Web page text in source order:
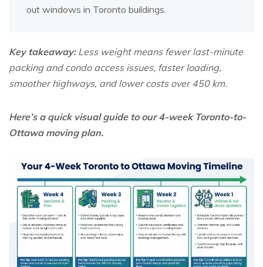
out windows in Toronto buildings.
Key takeaway:Less weight means fewer last-minute
packing and condo access issues, faster loading,
smoother highways, and lower costs over 450 km.
Here’s a quick visual guide to our 4-week Toronto-to-
Ottawa moving plan.